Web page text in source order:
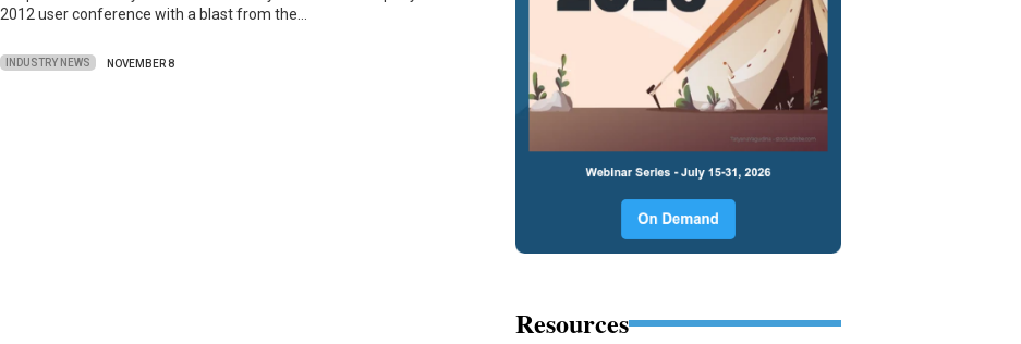
2012 user conference with a blast from the…
INDUSTRY NEWS NOVEMBER 8
Resources